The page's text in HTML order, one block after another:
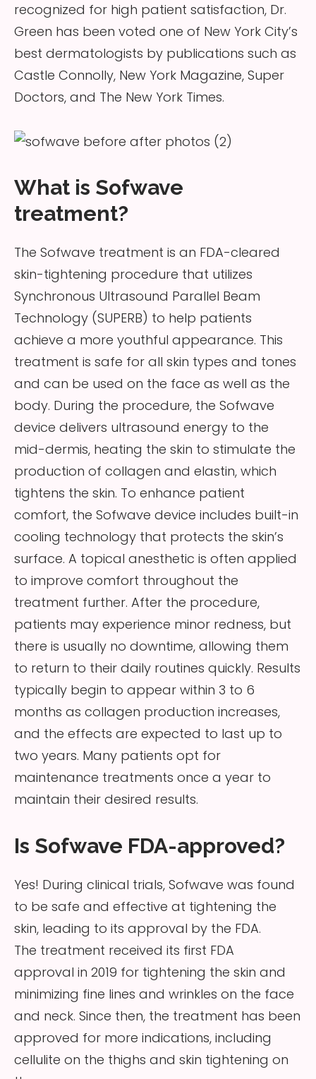
recognized for high patient satisfaction, Dr.
Green has been voted one of New York City’s
best dermatologists by publications such as
Castle Connolly, New York Magazine, Super
Doctors, and The New York Times.
What is Sofwave
treatment?
The Sofwave treatment is an FDA-cleared
skin-tightening procedure that utilizes
Synchronous Ultrasound Parallel Beam
Technology (SUPERB) to help patients
achieve a more youthful appearance. This
treatment is safe for all skin types and tones
and can be used on the face as well as the
body. During the procedure, the Sofwave
device delivers ultrasound energy to the
mid-dermis, heating the skin to stimulate the
production of collagen and elastin, which
tightens the skin. To enhance patient
comfort, the Sofwave device includes built-in
cooling technology that protects the skin’s
surface. A topical anesthetic is often applied
to improve comfort throughout the
treatment further. After the procedure,
patients may experience minor redness, but
there is usually no downtime, allowing them
to return to their daily routines quickly. Results
typically begin to appear within 3 to 6
months as collagen production increases,
and the effects are expected to last up to
two years. Many patients opt for
maintenance treatments once a year to
maintain their desired results.
Is Sofwave FDA-approved?
Yes! During clinical trials, Sofwave was found
to be safe and effective at tightening the
skin, leading to its approval by the FDA.
The treatment received its first FDA
approval in 2019 for tightening the skin and
minimizing fine lines and wrinkles on the face
and neck. Since then, the treatment has been
approved for more indications, including
cellulite on the thighs and skin tightening on